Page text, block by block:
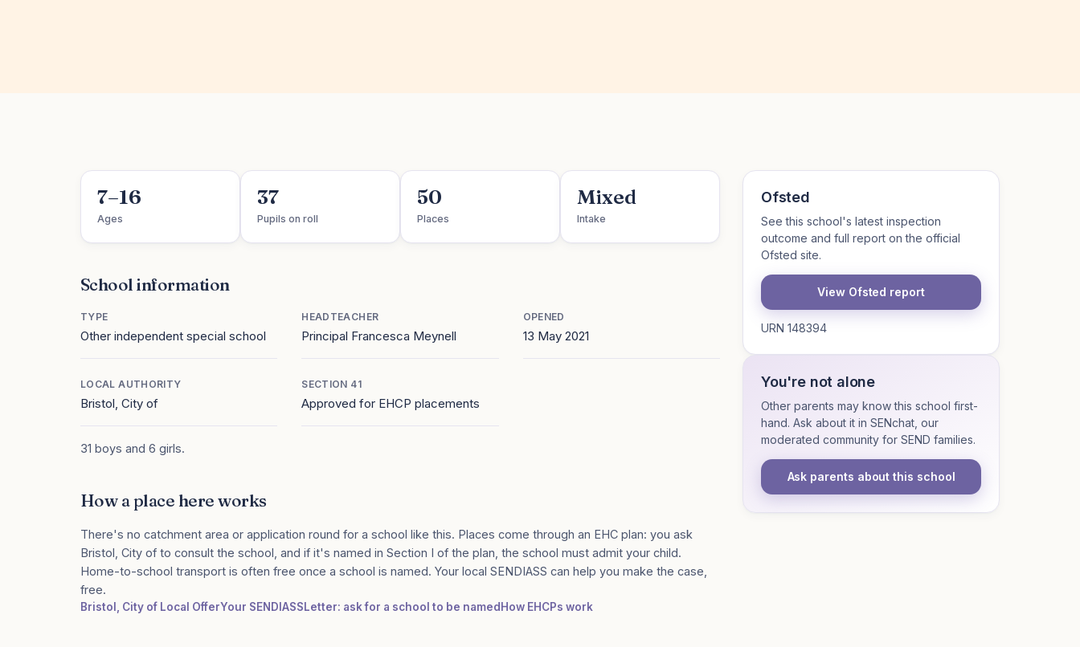
7–16
Ages
37
Pupils on roll
50
Places
Mixed
Intake
School information
TYPE
Other independent special school
HEADTEACHER
Principal Francesca Meynell
OPENED
13 May 2021
LOCAL AUTHORITY
Bristol, City of
SECTION 41
Approved for EHCP placements
31 boys and 6 girls.
How a place here works
There's no catchment area or application round for a school like this. Places come through an EHC plan: you ask
Bristol, City of to consult the school, and if it's named in Section I of the plan, the school must admit your child.
Home-to-school transport is often free once a school is named. Your local SENDIASS can help you make the case,
free.
Bristol, City of Local OfferYour SENDIASSLetter: ask for a school to be named How EHCPs work
Ofsted
See this school's latest inspection
outcome and full report on the official
Ofsted site.
View Ofsted report
URN 148394
You're not alone
Other parents may know this school first-
hand. Ask about it in SENchat, our
moderated community for SEND families.
Ask parents about this school